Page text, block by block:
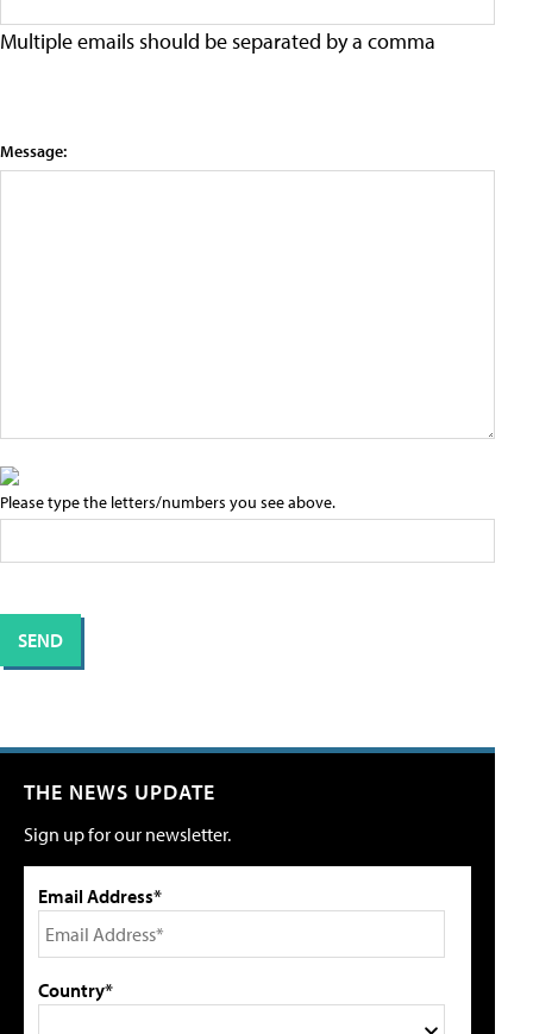
Multiple emails should be separated by a comma
Message:
Please type the letters/numbers you see above.
THE NEWS UPDATE
Sign up for our newsletter.
Email Address*
Country*